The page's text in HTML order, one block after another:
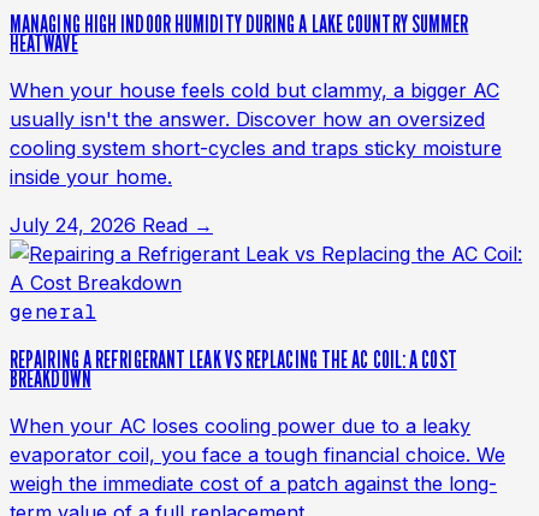
MANAGING HIGH INDOOR HUMIDITY DURING A LAKE COUNTRY SUMMER
HEATWAVE
When your house feels cold but clammy, a bigger AC
usually isn't the answer. Discover how an oversized
cooling system short-cycles and traps sticky moisture
inside your home.
July 24, 2026 Read →
general
REPAIRING A REFRIGERANT LEAK VS REPLACING THE AC COIL: A COST
BREAKDOWN
When your AC loses cooling power due to a leaky
evaporator coil, you face a tough financial choice. We
weigh the immediate cost of a patch against the long-